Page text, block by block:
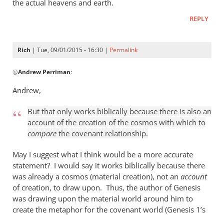
the actual heavens and earth.
REPLY
Rich | Tue, 09/01/2015 - 16:30 | Permalink
reply
to
Rich,
we
can
that
by
Andrew
Perriman
@Andrew Perriman:
Andrew,
But that only works biblically because there is also an
account of the creation of the cosmos with which to
compare the covenant relationship.
May I suggest what I think would be a more accurate
statement? I would say it works biblically because there
was already a cosmos (material creation), not an account
of creation, to draw upon. Thus, the author of Genesis
was drawing upon the material world around him to
create the metaphor for the covenant world (Genesis 1’s